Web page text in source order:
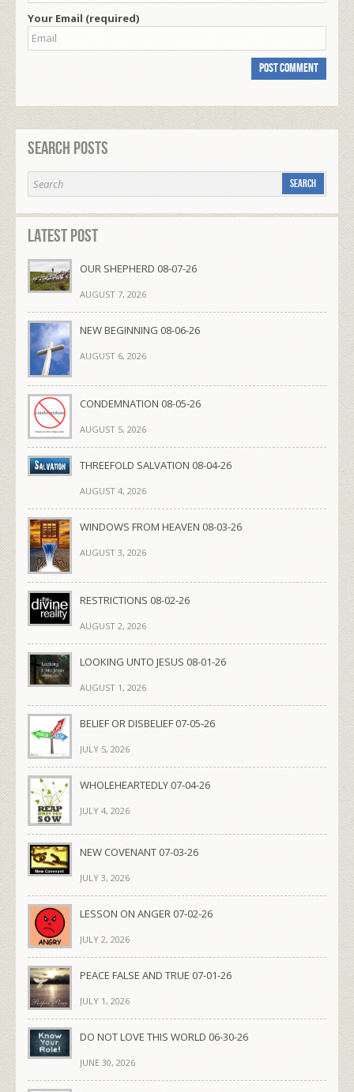
Your Email (required)
Search Posts
Latest Post
OUR SHEPHERD 08-07-26
AUGUST 7, 2026
NEW BEGINNING 08-06-26
AUGUST 6, 2026
CONDEMNATION 08-05-26
AUGUST 5, 2026
THREEFOLD SALVATION 08-04-26
AUGUST 4, 2026
WINDOWS FROM HEAVEN 08-03-26
AUGUST 3, 2026
RESTRICTIONS 08-02-26
AUGUST 2, 2026
LOOKING UNTO JESUS 08-01-26
AUGUST 1, 2026
BELIEF OR DISBELIEF 07-05-26
JULY 5, 2026
WHOLEHEARTEDLY 07-04-26
JULY 4, 2026
NEW COVENANT 07-03-26
JULY 3, 2026
LESSON ON ANGER 07-02-26
JULY 2, 2026
PEACE FALSE AND TRUE 07-01-26
JULY 1, 2026
DO NOT LOVE THIS WORLD 06-30-26
JUNE 30, 2026